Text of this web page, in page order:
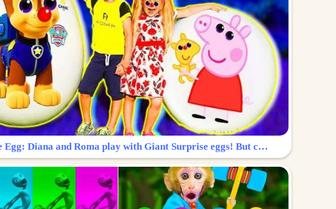
Surprise Egg: Diana and Roma play with Giant Surprise eggs! But can you find Diana hiding?